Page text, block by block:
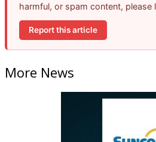
harmful, or spam content, please
Report this article
More News